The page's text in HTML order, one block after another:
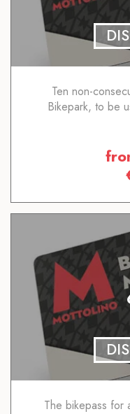
Ten non-
Bikepark, to be
The bikepass for